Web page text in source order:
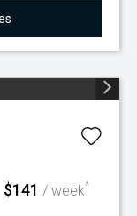
$141 / week^